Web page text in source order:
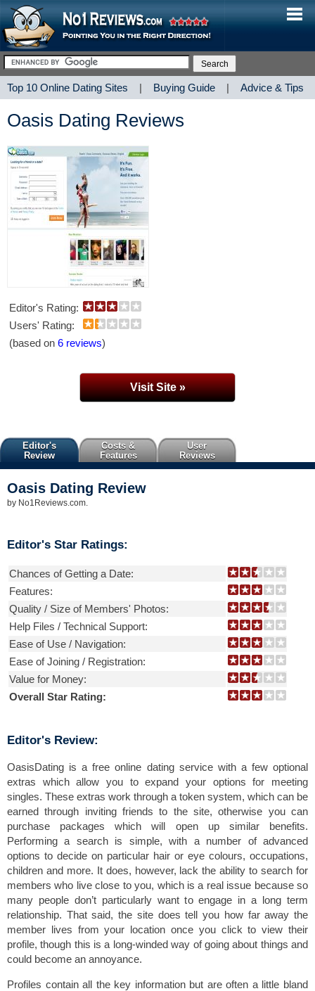
Top 10 Online Dating Sites | Buying Guide | Advice & Tips
Oasis Dating Reviews
Editor's Rating:
Users' Rating:
(based on 6 reviews)
Visit Site »
Editor's
Review
Costs &
Features
User
Reviews
Oasis Dating Review
by No1Reviews.com
Editor's Star Ratings:
Chances of Getting a Date:
Features:
Quality / Size of Members' Photos:
Help Files / Technical Support:
Ease of Use / Navigation:
Ease of Joining / Registration:
Value for Money:
Overall Star Rating:
Editor's Review:
OasisDating is a free online dating service with a few optional
extras which allow you to expand your options for meeting
singles. These extras work through a token system, which can be
earned through inviting friends to the site, otherwise you can
purchase packages which will open up similar benefits.
Performing a search is simple, with a number of advanced
options to decide on particular hair or eye colours, occupations,
children and more. It does, however, lack the ability to search for
members who live close to you, which is a real issue because so
many people don’t particularly want to engage in a long term
relationship. That said, the site does tell you how far away the
member lives from your location once you click to view their
profile, though this is a long-winded way of going about things and
could become an annoyance.
Profiles contain all the key information but are often a little bland